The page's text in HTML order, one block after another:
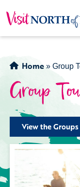
Home » Group
Group
View the